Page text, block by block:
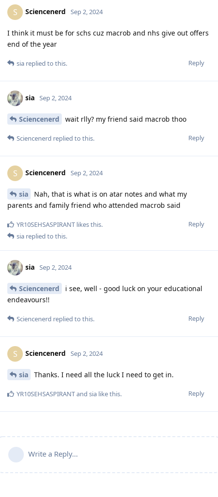
S Sciencenerd Sep 2, 2024
I think it must be for schs cuz macrob and nhs give out offers
end of the year
Reply
sia replied to this.
sia Sep 2, 2024
Sciencenerd wait rlly? my friend said macrob thoo
Reply
Sciencenerd replied to this.
S Sciencenerd Sep 2, 2024
sia
Nah, that is what is on atar notes and what my
parents and family friend who attended macrob said
Reply
YR10SEHSASPIRANT likes this.
sia replied to this.
sia Sep 2, 2024
Sciencenerd
i see, well - good luck on your educational
endeavours!!
Reply
Sciencenerd replied to this.
S Sciencenerd Sep 2, 2024
sia Thanks. I need all the luck I need to get in.
Reply
YR10SEHSASPIRANTand sia like this.
Write a Reply...